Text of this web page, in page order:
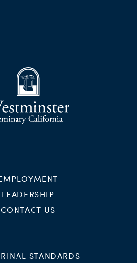
LEADERSHIP
CONTACT US
STANDARDS